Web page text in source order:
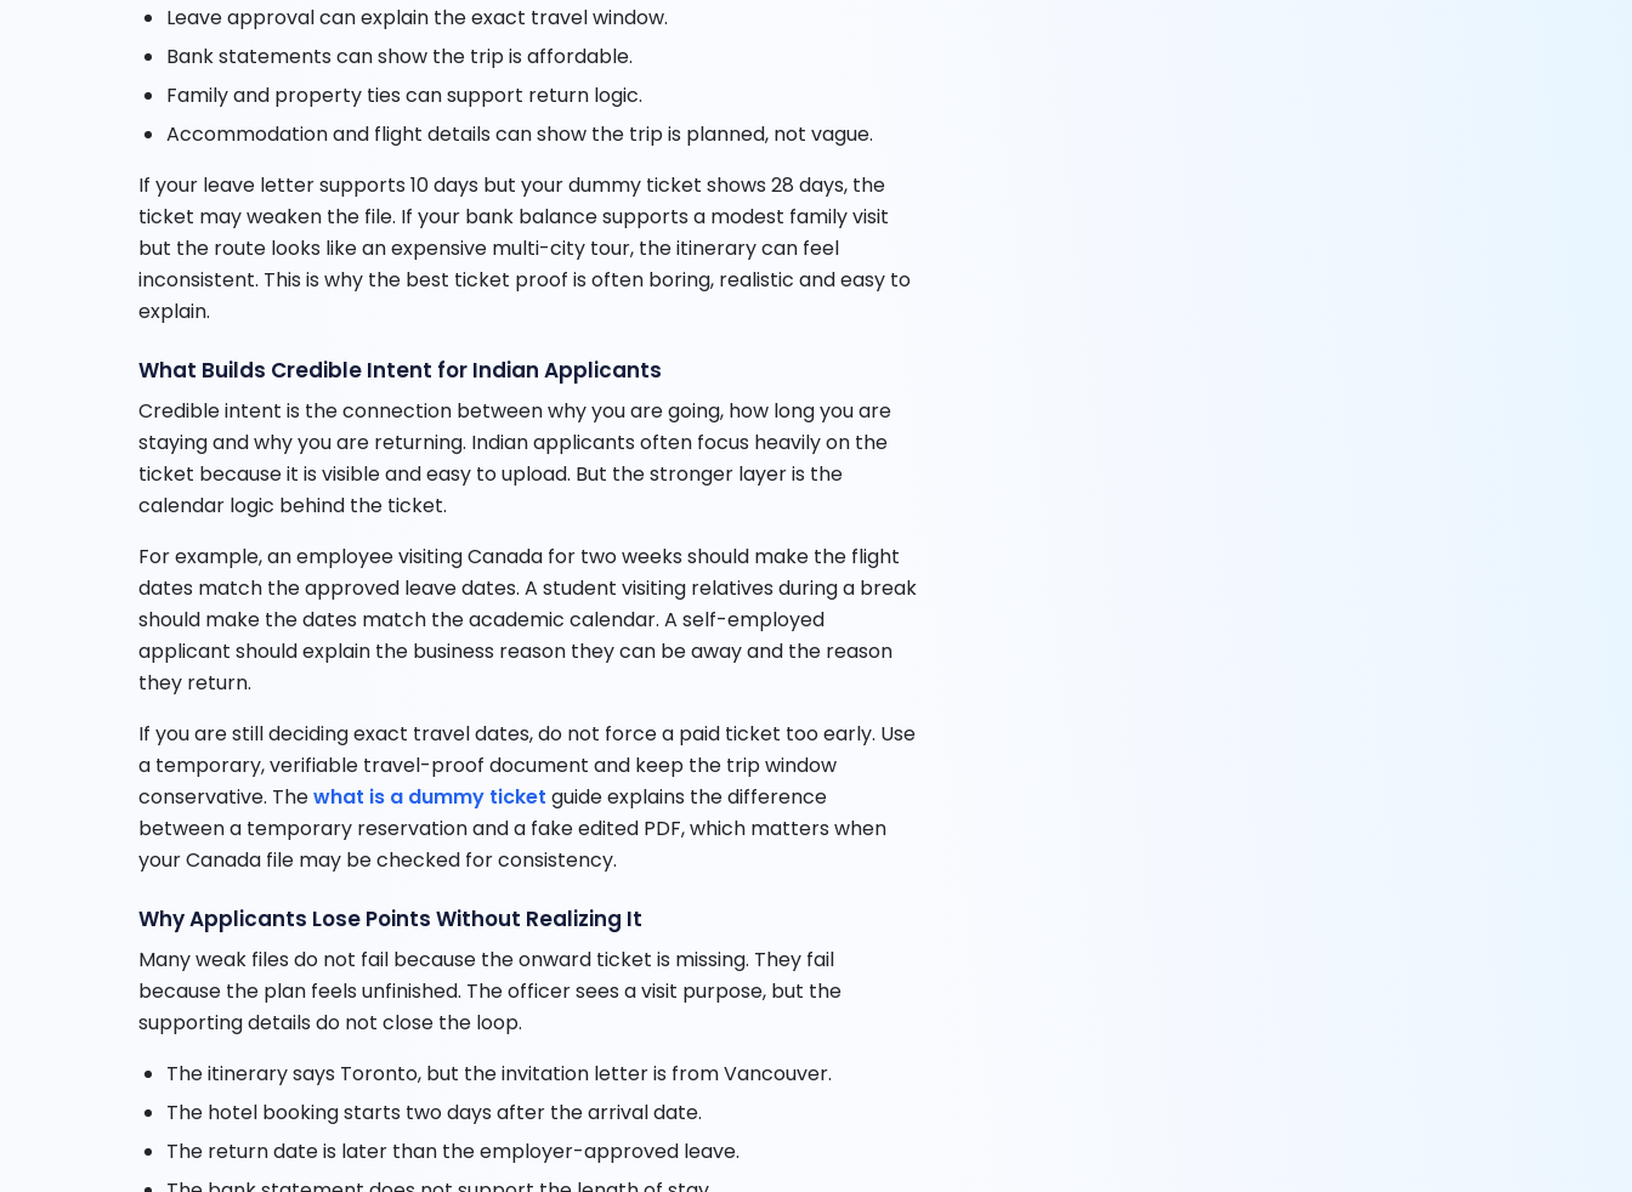
Leave approval can explain the exact travel window.
Bank statements can show the trip is affordable.
Family and property ties can support return logic.
Accommodation and flight details can show the trip is planned, not vague.
If your leave letter supports 10 days but your dummy ticket shows 28 days, the
ticket may weaken the file. If your bank balance supports a modest family visit
but the route looks like an expensive multi-city tour, the itinerary can feel
inconsistent. This is why the best ticket proof is often boring, realistic and easy to
explain.
What Builds Credible Intent for Indian Applicants
Credible intent is the connection between why you are going, how long you are
staying and why you are returning. Indian applicants often focus heavily on the
ticket because it is visible and easy to upload. But the stronger layer is the
calendar logic behind the ticket.
For example, an employee visiting Canada for two weeks should make the flight
dates match the approved leave dates. A student visiting relatives during a break
should make the dates match the academic calendar. A self-employed
applicant should explain the business reason they can be away and the reason
they return.
If you are still deciding exact travel dates, do not force a paid ticket too early. Use
a temporary, verifiable travel-proof document and keep the trip window
conservative. Thewhat is a dummy ticket guide explains the difference
between a temporary reservation and a fake edited PDF, which matters when
your Canada file may be checked for consistency.
Why Applicants Lose Points Without Realizing It
Many weak files do not fail because the onward ticket is missing. They fail
because the plan feels unfinished. The officer sees a visit purpose, but the
supporting details do not close the loop.
The itinerary says Toronto, but the invitation letter is from Vancouver.
The hotel booking starts two days after the arrival date.
The return date is later than the employer-approved leave.